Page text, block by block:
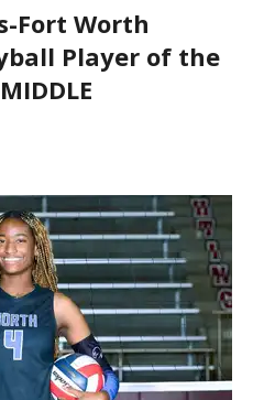
Fort Worth
Player of the